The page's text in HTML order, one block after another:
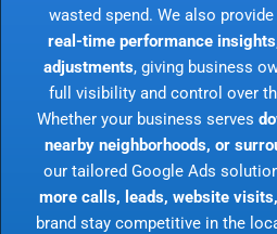
wasted spend. We also provide
real-time performance
adjustments, giving business
full visibility and control over
Whether your business serves
nearby neighborhoods, or
our tailored Google Ads
more calls, leads, website
brand stay competitive in the